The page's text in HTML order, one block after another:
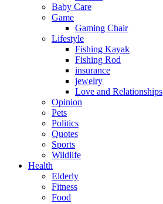
Baby Care
Game
Gaming Chair
Lifestyle
Fishing Kayak
Fishing Rod
insurance
jewelry
Love and Relationships
Opinion
Pets
Politics
Quotes
Sports
Wildlife
Health
Elderly
Fitness
Food